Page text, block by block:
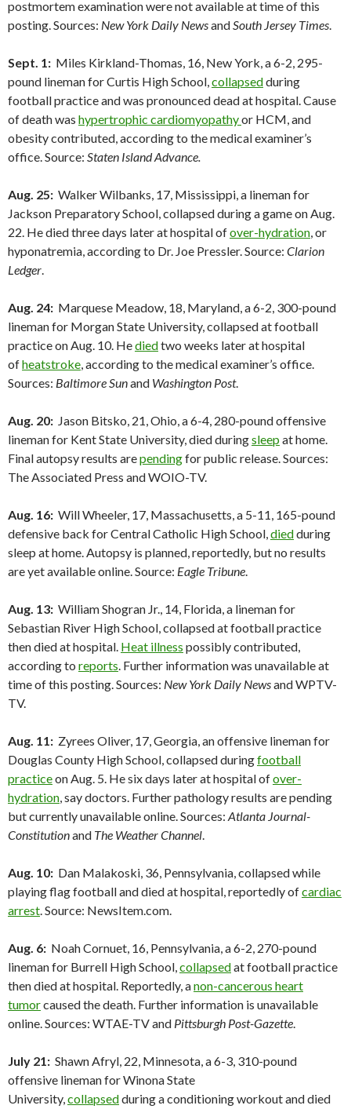
postmortem examination were not available at time of this
posting. Sources: New York Daily NewsandSouth Jersey Times.
Sept. 1: Miles Kirkland-Thomas, 16, New York, a 6-2, 295-
pound lineman for Curtis High School,collapsedduring
football practice and was pronounced dead at hospital. Cause
of death was hypertrophic cardiomyopathyor HCM, and
obesity contributed, according to the medical examiner’s
office. Source: Staten Island Advance.
Aug. 25: Walker Wilbanks, 17, Mississippi, a lineman for
Jackson Preparatory School, collapsed during a game on Aug.
22. He died three days later at hospital ofover-hydration, or
hyponatremia, according to Dr. Joe Pressler. Source: Clarion
Ledger.
Aug. 24: Marquese Meadow, 18, Maryland, a 6-2, 300-pound
lineman for Morgan State University, collapsed at football
practice on Aug. 10. Hediedtwo weeks later at hospital
ofheatstroke, according to the medical examiner’s office.
Sources: Baltimore Sunand Washington Post.
Aug. 20: Jason Bitsko, 21, Ohio, a 6-4, 280-pound offensive
lineman for Kent State University, died duringsleep at home.
Final autopsy results arependingfor public release. Sources:
The Associated Press and WOIO-TV.
Aug. 16: Will Wheeler, 17, Massachusetts, a 5-11, 165-pound
defensive back for Central Catholic High School,diedduring
sleep at home. Autopsy is planned, reportedly, but no results
are yet available online. Source: Eagle Tribune.
Aug. 13: William Shogran Jr., 14, Florida, a lineman for
Sebastian River High School, collapsed at football practice
then died at hospital. Heat illness possibly contributed,
according to reports. Further information was unavailable at
time of this posting. Sources: New York Daily Newsand WPTV-
TV.
Aug. 11: Zyrees Oliver, 17, Georgia, an offensive lineman for
Douglas County High School, collapsed duringfootball
practiceon Aug. 5. He six days later at hospital ofover-
hydration, say doctors. Further pathology results are pending
but currently unavailable online. Sources: Atlanta Journal-
Constitutionand The Weather Channel.
Aug. 10: Dan Malakoski, 36, Pennsylvania, collapsed while
playing flag football and died at hospital, reportedly ofcardiac
arrest. Source: NewsItem.com.
Aug. 6: Noah Cornuet, 16, Pennsylvania, a 6-2, 270-pound
lineman for Burrell High School,collapsedat football practice
then died at hospital. Reportedly, anon-cancerous heart
tumorcaused the death. Further information is unavailable
online. Sources: WTAE-TV and Pittsburgh Post-Gazette.
July 21: Shawn Afryl, 22, Minnesota, a 6-3, 310-pound
offensive lineman for Winona State
University,collapsedduring a conditioning workout and died